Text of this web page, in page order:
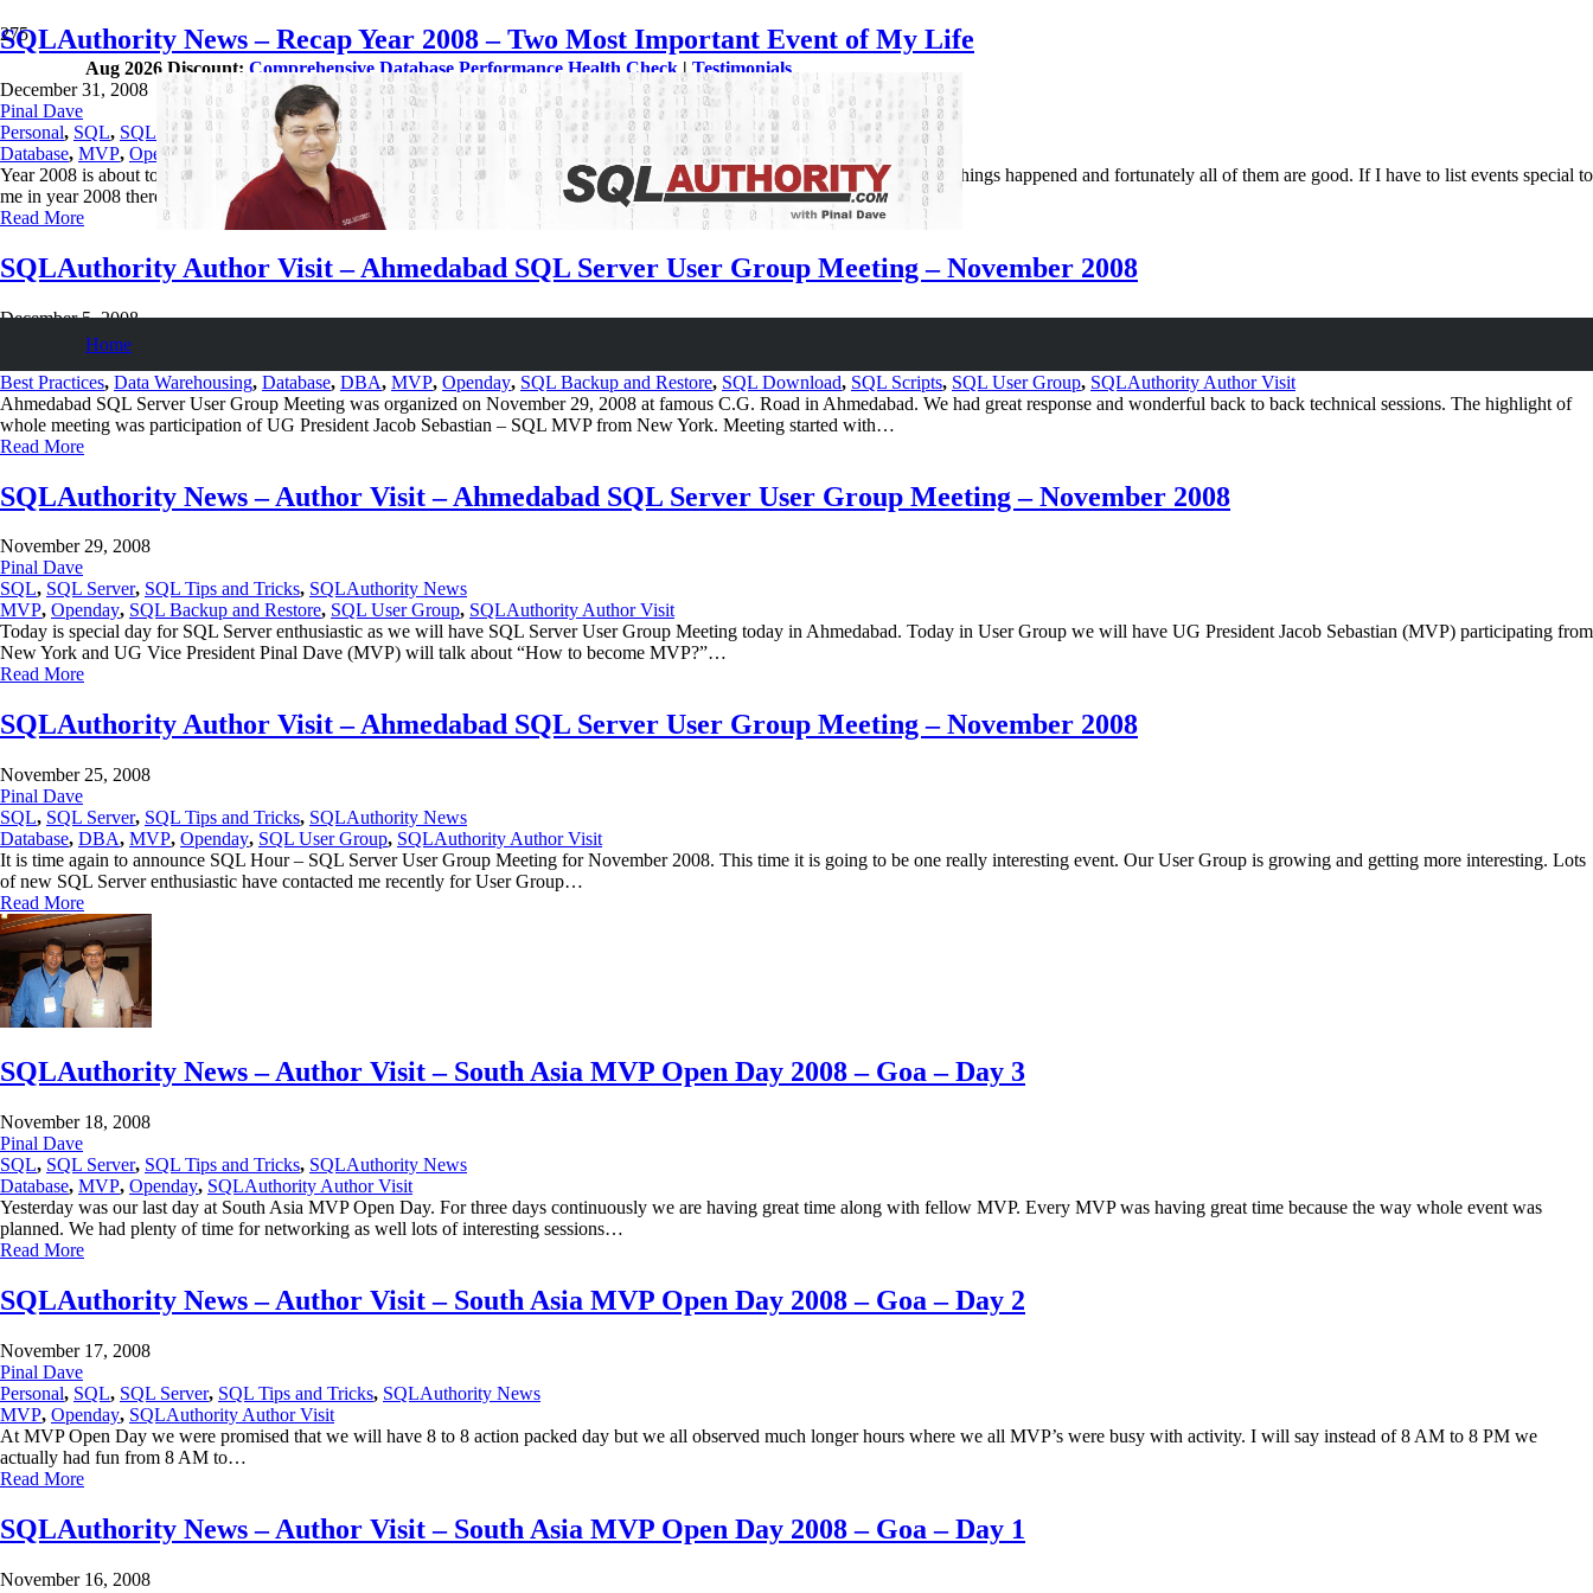
Aug 2026 Discount: Comprehensive Database Performance Health Check | Testimonials
Home
SQLAuthority News – Recap Year 2008 – Two Most Important Event of My Life
December 31, 2008
Pinal Dave
Personal, SQL, SQL Server,SQL Tips and Tricks
SQLAuthority News
Database, MVP, Openday
Wedding
Year 2008 is about to complete in next few hours. It was one of the most interesting year for me in my life. There were so many things happened and fortunately all of them are good. If I have to list events special to
me in year 2008 there can…
Read More
SQLAuthority Author Visit – Ahmedabad SQL Server User Group Meeting – November 2008
December 5, 2008
Best Practices, Data Warehousing, Database, DBA, MVP, Openday, SQL Backup and Restore, SQL Download, SQL Scripts, SQL User Group, SQLAuthority Author Visit
Ahmedabad SQL Server User Group Meeting was organized on November 29, 2008 at famous C.G. Road in Ahmedabad. We had great response and wonderful back to back technical sessions. The highlight of
whole meeting was participation of UG President Jacob Sebastian – SQL MVP from New York. Meeting started with…
Read More
SQLAuthority News – Author Visit – Ahmedabad SQL Server User Group Meeting – November 2008
November 29, 2008
Pinal Dave
SQL, SQL Server, SQL Tips and Tricks, SQLAuthority News
MVP, Openday, SQL Backup and Restore, SQL User Group, SQLAuthority Author Visit
Today is special day for SQL Server enthusiastic as we will have SQL Server User Group Meeting today in Ahmedabad. Today in User Group we will have UG President Jacob Sebastian (MVP) participating from
New York and UG Vice President Pinal Dave (MVP) will talk about “How to become MVP?”…
Read More
SQLAuthority Author Visit – Ahmedabad SQL Server User Group Meeting – November 2008
November 25, 2008
Pinal Dave
SQL, SQL Server, SQL Tips and Tricks, SQLAuthority News
Database, DBA, MVP, Openday, SQL User Group, SQLAuthority Author Visit
It is time again to announce SQL Hour – SQL Server User Group Meeting for November 2008. This time it is going to be one really interesting event. Our User Group is growing and getting more interesting. Lots
of new SQL Server enthusiastic have contacted me recently for User Group…
Read More
SQLAuthority News – Author Visit – South Asia MVP Open Day 2008 – Goa – Day 3
November 18, 2008
Pinal Dave
SQL, SQL Server, SQL Tips and Tricks, SQLAuthority News
Database, MVP, Openday, SQLAuthority Author Visit
Yesterday was our last day at South Asia MVP Open Day. For three days continuously we are having great time along with fellow MVP. Every MVP was having great time because the way whole event was
planned. We had plenty of time for networking as well lots of interesting sessions…
Read More
SQLAuthority News – Author Visit – South Asia MVP Open Day 2008 – Goa – Day 2
November 17, 2008
Pinal Dave
Personal, SQL, SQL Server, SQL Tips and Tricks, SQLAuthority News
MVP, Openday, SQLAuthority Author Visit
At MVP Open Day we were promised that we will have 8 to 8 action packed day but we all observed much longer hours where we all MVP’s were busy with activity. I will say instead of 8 AM to 8 PM we
actually had fun from 8 AM to…
Read More
SQLAuthority News – Author Visit – South Asia MVP Open Day 2008 – Goa – Day 1
November 16, 2008